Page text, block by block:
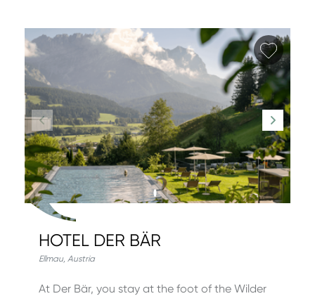
Add
HOTEL DER BÄR
Ellmau, Austria
At Der Bär, you stay at the foot of the Wilder